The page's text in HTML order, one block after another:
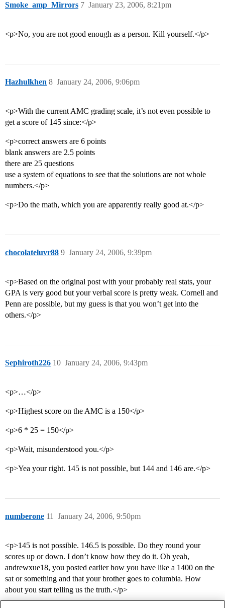
Smoke_amp_Mirrors January 23, 2006, 8:21pm
7
<p>No, you are not good enough as a person. Kill yourself.</p>
Hazhulkhen January 24, 2006, 9:06pm
8
<p>With the current AMC grading scale, it’s not even possible to
get a score of 145 since:</p>
<p>correct answers are 6 points
blank answers are 2.5 points
there are 25 questions
use a system of equations to see that the solutions are not whole
numbers.</p>
<p>Do the math, which you are apparently really good at.</p>
chocolateluvr88 January 24, 2006, 9:39pm
9
<p>Based on the original post with your probably real stats, your
GPA is very good but your verbal score is pretty weak. Cornell and
Penn are possible, but my guess is that you won’t get into the
others.</p>
Sephiroth226 January 24, 2006, 9:43pm
10
<p>…</p>
<p>Highest score on the AMC is a 150</p>
<p>6 * 25 = 150</p>
<p>Wait, misunderstood you.</p>
<p>Yea your right. 145 is not possible, but 144 and 146 are.</p>
numberone January 24, 2006, 9:50pm
11
<p>145 is not possible. 146.5 is possible. Do they round your
scores up or down. I don’t know how they do it. Oh yeah,
andrewxue18, you posted earlier how you have like a 1400 on the
sat or something and that your brother goes to columbia. How
about you start telling us the truth.</p>